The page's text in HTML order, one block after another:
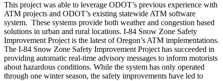
This project was able to leverage ODOT’s previous experience with
ATM projects and ODOT’s existing statewide ATM software
system. These systems provide both weather and congestion based
solutions in urban and rural locations. I-84 Snow Zone Safety
Improvement Project is the latest of Oregon’s ATM implementations.
The I-84 Snow Zone Safety Improvement Project has succeeded in
providing automatic real-time advisory messages to inform motorists
about hazardous conditions. While the system has only operated
through one winter season, the safety improvements have led to